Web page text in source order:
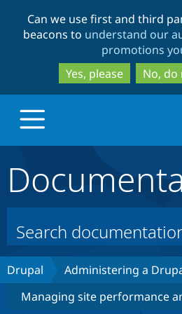
to
to
Can we use first and third
beacons to understand our
promotions
Yes, please
No,
Build with Drupal
Partners & Services
Drupal
Administering a
Managing site performance